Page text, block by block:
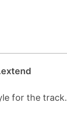
for the track.